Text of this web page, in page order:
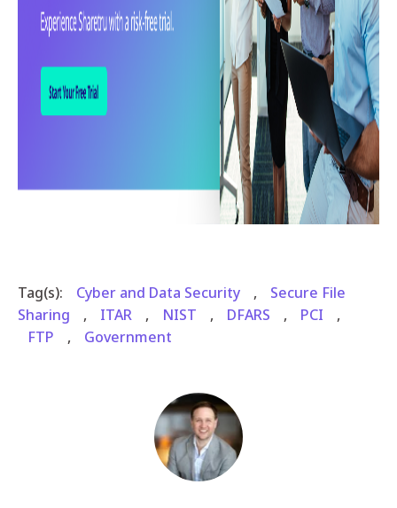
Tag(s): Cyber and Data Security ,
Secure File
Sharing
, ITAR , NIST , DFARS , PCI
,
FTP
, Government